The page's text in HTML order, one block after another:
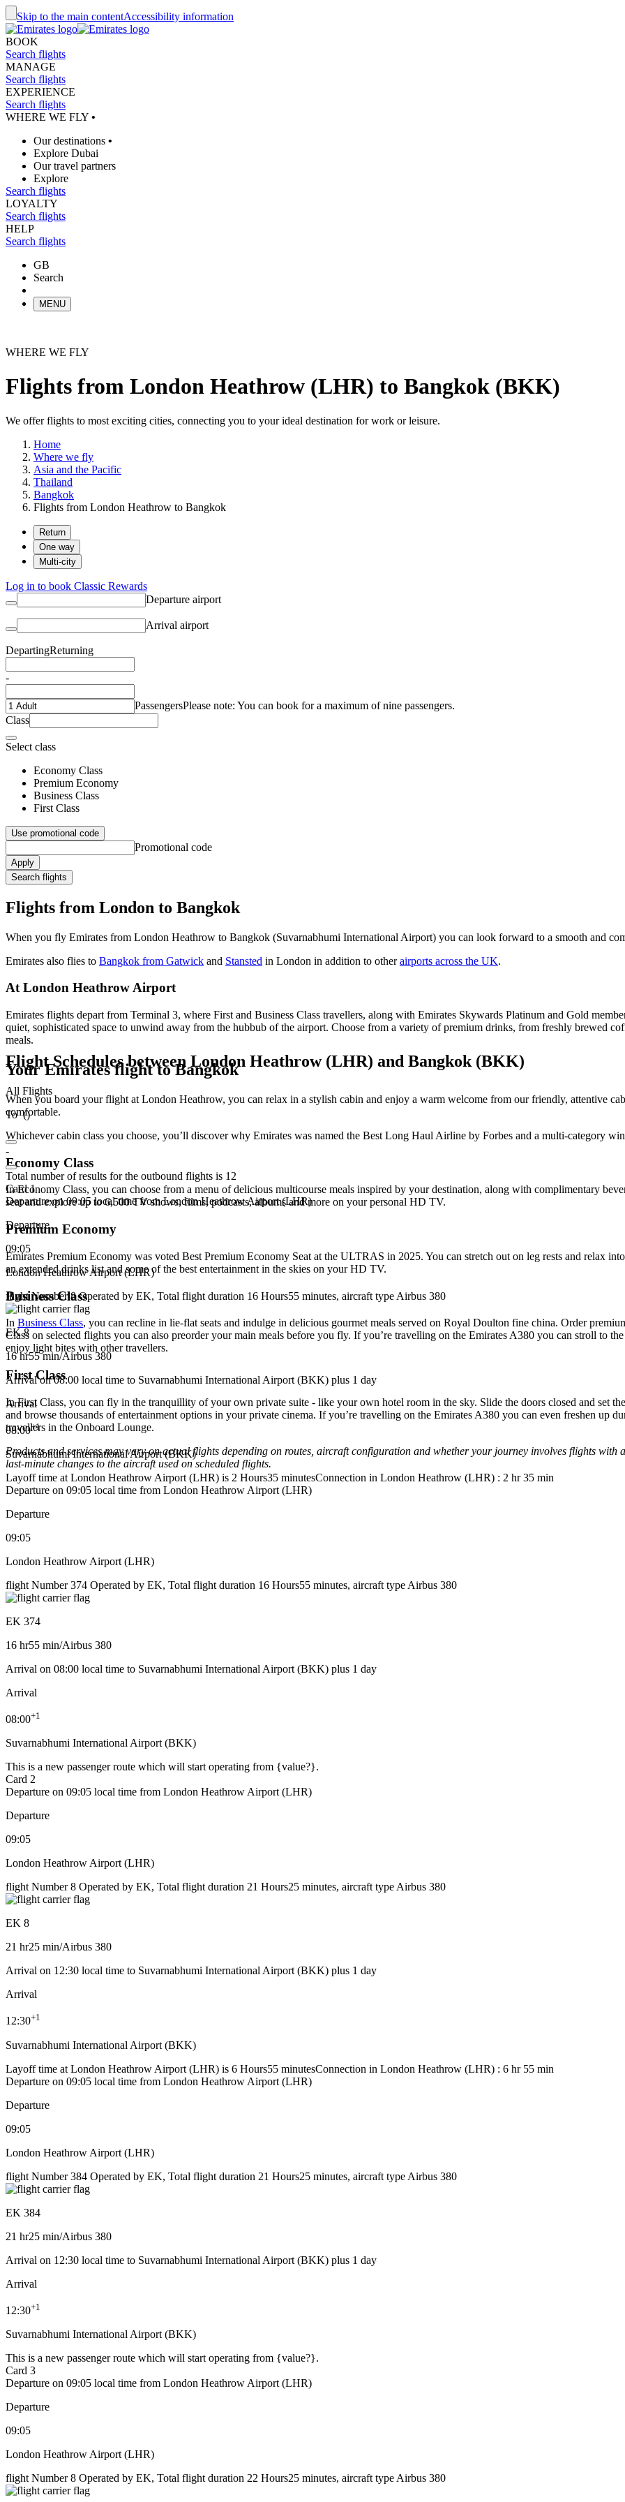
Skip to the main contentAccessibility information
BOOK
Search flights
MANAGE
Search flights
EXPERIENCE
Search flights
WHERE WE FLY •
Our destinations •
Explore Dubai
Our travel partners
Explore
Search flights
LOYALTY
Search flights
HELP
Search flights
GB
Search
MENU
WHERE WE FLY
Flights from London Heathrow (LHR) to Bangkok (BKK)
We offer flights to most exciting cities, connecting you to your ideal destination for work or leisure.
Home
Where we fly
Asia and the Pacific
Thailand
Bangkok
Flights from London Heathrow to Bangkok
Return
One way
Multi-city
Log in to book Classic Rewards
Departure airport
Arrival airport
DepartingReturning
-
PassengersPlease note: You can book for a maximum of nine passengers.
Class
Select class
Economy Class
Premium Economy
Business Class
First Class
Use promotional code
Promotional code
Apply
Search flights
Flights from London to Bangkok
When you fly Emirates from London Heathrow to Bangkok (Suvarnabhumi International Airport) you can look forward to a smooth and
Emirates also flies to Bangkok from Gatwick and Stansted in London in addition to otherairports across the UK.
At London Heathrow Airport
Emirates flights depart from Terminal 3, where First and Business Class travellers, along with Emirates Skywards Platinum and Gold
quiet, sophisticated space to unwind away from the hubbub of the airport. Choose from a variety of premium drinks, from freshly brewed
meals.
Your Emirates flight to Bangkok
When you board your flight at London Heathrow, you can relax in a stylish cabin and enjoy a warm welcome from our friendly, attentive
comfortable.
Whichever cabin class you choose, you’ll discover why Emirates was named the Best Long Haul Airline by Forbes and a multi-category
Economy Class
In Economy Class, you can choose from a menu of delicious multicourse meals inspired by your destination, along with complimentary
seat and explore up to 6,500 TV shows, films, podcasts, albums and more on your personal HD TV.
Premium Economy
Emirates Premium Economy was voted Best Premium Economy Seat at the ULTRAS in 2025. You can stretch out on leg rests and relax
an extended drinks list and some of the best entertainment in the skies on your HD TV.
Business Class
In Business Class, you can recline in lie-flat seats and indulge in delicious gourmet meals served on Royal Doulton fine china. Order
Class on selected flights you can also preorder your main meals before you fly. If you’re travelling on the Emirates A380 you can stroll to
enjoy light bites with other travellers.
First Class
In First Class, you can fly in the tranquillity of your own private suite - like your own hotel room in the sky. Slide the doors closed and set
and browse thousands of entertainment options in your private cinema. If you’re travelling on the Emirates A380 you can even freshen up
travellers in the Onboard Lounge.
Products and services may vary on actual flights depending on routes, aircraft configuration and whether your journey involves flights
last‑minute changes to the aircraft used on scheduled flights.
Flight Schedules between London Heathrow (LHR) and Bangkok (BKK)
All Flights
To()
-
Total number of results for the outbound flights is 12
Card 1
Departure on 09:05 local time from London Heathrow Airport (LHR)
Departure
09:05
London Heathrow Airport (LHR)
flight Number 8 Operated by EK, Total flight duration 16 Hours55 minutes, aircraft type Airbus 380
EK 8
16 hr55 min/Airbus 380
Arrival on 08:00 local time to Suvarnabhumi International Airport (BKK) plus 1 day
Arrival
08:00+1
Suvarnabhumi International Airport (BKK)
Layoff time at London Heathrow Airport (LHR) is 2 Hours35 minutesConnection in London Heathrow (LHR) : 2 hr 35 min
Departure on 09:05 local time from London Heathrow Airport (LHR)
Departure
09:05
London Heathrow Airport (LHR)
flight Number 374 Operated by EK, Total flight duration 16 Hours55 minutes, aircraft type Airbus 380
EK 374
16 hr55 min/Airbus 380
Arrival on 08:00 local time to Suvarnabhumi International Airport (BKK) plus 1 day
Arrival
08:00+1
Suvarnabhumi International Airport (BKK)
This is a new passenger route which will start operating from {value?}.
Card 2
Departure on 09:05 local time from London Heathrow Airport (LHR)
Departure
09:05
London Heathrow Airport (LHR)
flight Number 8 Operated by EK, Total flight duration 21 Hours25 minutes, aircraft type Airbus 380
EK 8
21 hr25 min/Airbus 380
Arrival on 12:30 local time to Suvarnabhumi International Airport (BKK) plus 1 day
Arrival
12:30+1
Suvarnabhumi International Airport (BKK)
Layoff time at London Heathrow Airport (LHR) is 6 Hours55 minutesConnection in London Heathrow (LHR) : 6 hr 55 min
Departure on 09:05 local time from London Heathrow Airport (LHR)
Departure
09:05
London Heathrow Airport (LHR)
flight Number 384 Operated by EK, Total flight duration 21 Hours25 minutes, aircraft type Airbus 380
EK 384
21 hr25 min/Airbus 380
Arrival on 12:30 local time to Suvarnabhumi International Airport (BKK) plus 1 day
Arrival
12:30+1
Suvarnabhumi International Airport (BKK)
This is a new passenger route which will start operating from {value?}.
Card 3
Departure on 09:05 local time from London Heathrow Airport (LHR)
Departure
09:05
London Heathrow Airport (LHR)
flight Number 8 Operated by EK, Total flight duration 22 Hours25 minutes, aircraft type Airbus 380